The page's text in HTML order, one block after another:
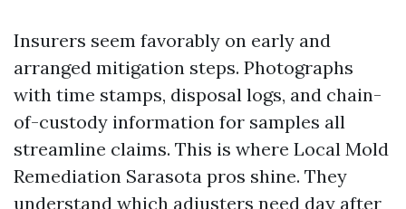
Insurers seem favorably on early and
arranged mitigation steps. Photographs
with time stamps, disposal logs, and chain-
of-custody information for samples all
streamline claims. This is where Local Mold
Remediation Sarasota pros shine. They
understand which adjusters need day after